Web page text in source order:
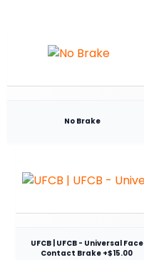
No Brake
UFCB | UFCB - Universal Face
Contact Brake +$15.00